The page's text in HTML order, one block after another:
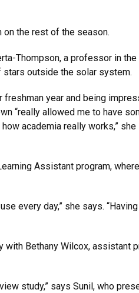
on the rest of the season.
Thompson, a professor in
outside the solar system.
year and being
“really allowed me to have
academia really works,” she
Assistant program,
every day,” she says.
with Bethany Wilcox,
study,” says Sunil, who